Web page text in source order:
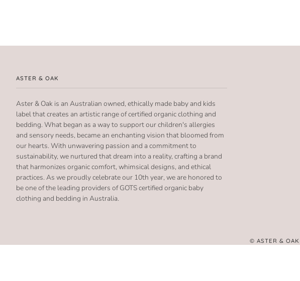
ASTER & OAK
Aster & Oak is an Australian owned, ethically made baby and kids
label that creates an artistic range of certified organic clothing and
bedding. What began as a way to support our children's allergies
and sensory needs, became an enchanting vision that bloomed from
our hearts. With unwavering passion and a commitment to
sustainability, we nurtured that dream into a reality, crafting a brand
that harmonizes organic comfort, whimsical designs, and ethical
practices. As we proudly celebrate our 10th year, we are honored to
be one of the leading providers of GOTS certified organic baby
clothing and bedding in Australia.
© ASTER & OAK